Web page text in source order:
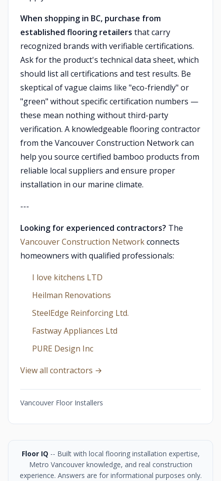
When shopping in BC, purchase from
established flooring retailers that carry
recognized brands with verifiable certifications.
Ask for the product's technical data sheet, which
should list all certifications and test results. Be
skeptical of vague claims like "eco-friendly" or
"green" without specific certification numbers —
these mean nothing without third-party
verification. A knowledgeable flooring contractor
from the Vancouver Construction Network can
help you source certified bamboo products from
reliable local suppliers and ensure proper
installation in our marine climate.
---
Looking for experienced contractors? The
Vancouver Construction Networkconnects
homeowners with qualified professionals:
I love kitchens LTD
Heilman Renovations
SteelEdge Reinforcing Ltd.
Fastway Appliances Ltd
PURE Design Inc
View all contractors →
Vancouver Floor Installers
Floor IQ -- Built with local flooring installation expertise,
Metro Vancouver knowledge, and real construction
experience. Answers are for informational purposes only.